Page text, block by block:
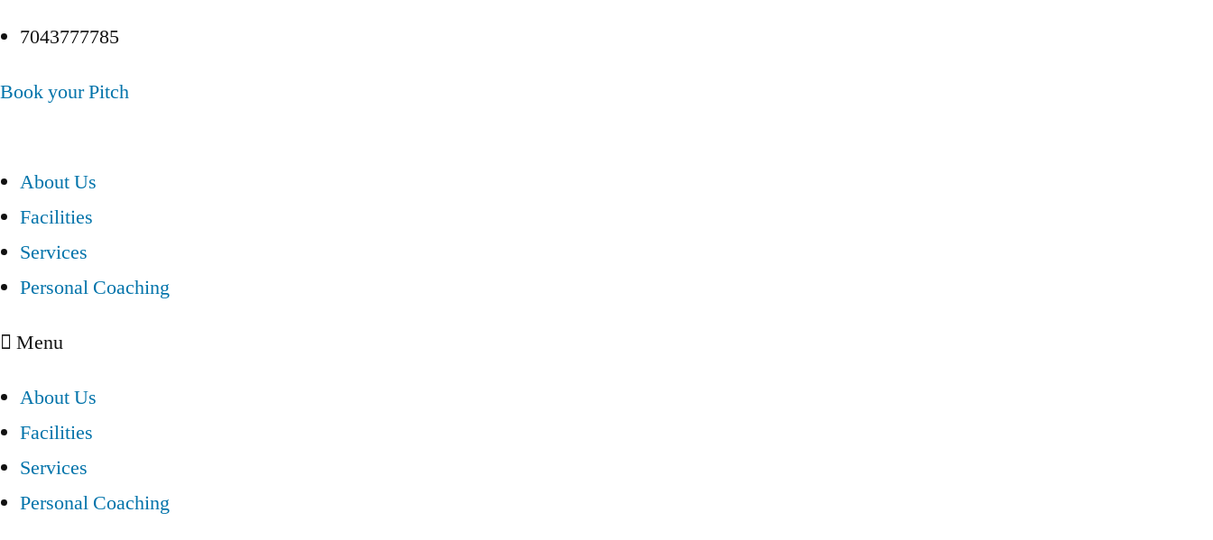
7043777785
Book your Pitch
About Us
Facilities
Services
Personal Coaching
Menu
About Us
Facilities
Services
Personal Coaching